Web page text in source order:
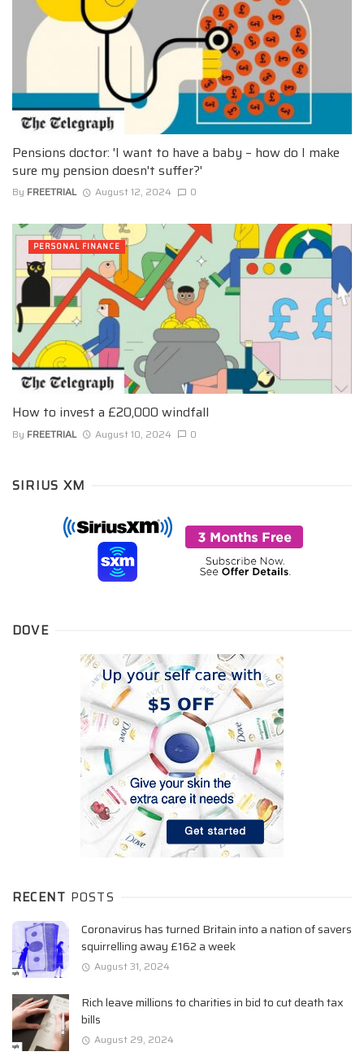
Pensions doctor: 'I want to have a baby – how do I make
sure my pension doesn't suffer?'
By FREETRIAL August 12, 2024 0
How to invest a £20,000 windfall
By FREETRIAL August 10, 2024 0
PERSONAL FINANCE
SIRIUS XM
DOVE
RECENT POSTS
Coronavirus has turned Britain into a nation of savers
squirrelling away £162 a week
August 31, 2024
Rich leave millions to charities in bid to cut death tax
bills
August 29, 2024